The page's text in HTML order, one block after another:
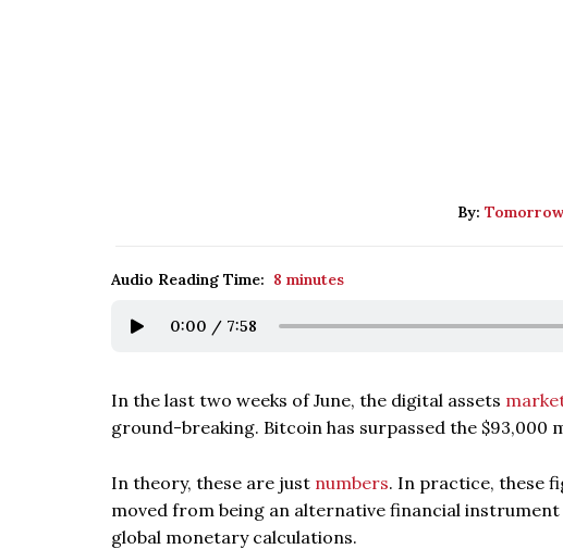
By:
Audio Reading Time: 8 minutes
0:00 / 7:58
In the last two weeks of June, the digital assets
ground-breaking. Bitcoin has surpassed the $93,000
In theory, these are just numbers. In practice, these
moved from being an alternative financial
global monetary calculations.